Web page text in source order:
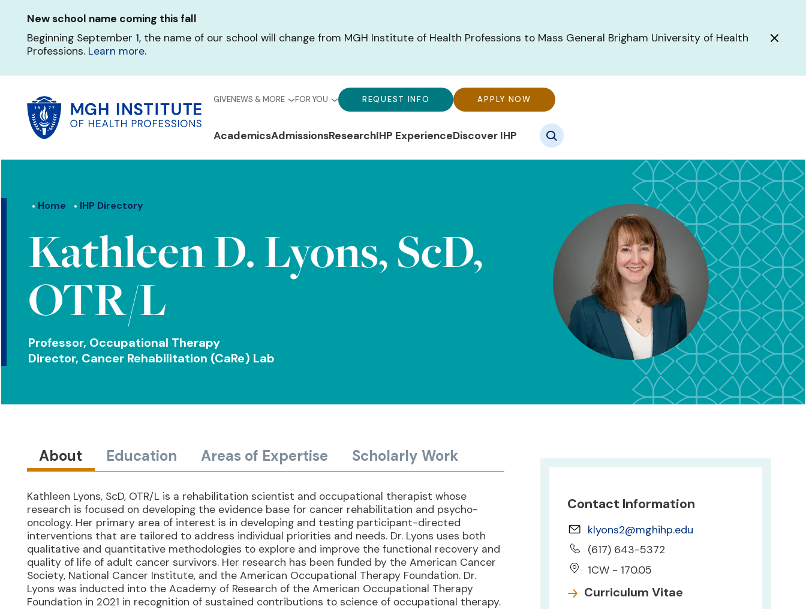
content
New school name coming this fall
Beginning September 1, the name of our school will change from MGH Institute of Health Professions to Mass General Brigham University of Health
Professions. Learn more.
Global
Menu-
REQUEST INFO APPLY NOW
Global
Menu-
GIVENEWS & MORE
Global
Menu-
FOR YOU
Main
AcademicsAdmissionsResearchIHP ExperienceDiscover IHP
Home IHP Directory
Kathleen D. Lyons, ScD,
OTR/L
Professor, Occupational Therapy
Director, Cancer Rehabilitation (CaRe) Lab
About Education Areas of Expertise Scholarly Work
Kathleen Lyons, ScD, OTR/L is a rehabilitation scientist and occupational therapist whose
research is focused on developing the evidence base for cancer rehabilitation and psycho-
oncology. Her primary area of interest is in developing and testing participant-directed
interventions that are tailored to address individual priorities and needs. Dr. Lyons uses both
qualitative and quantitative methodologies to explore and improve the functional recovery and
quality of life of adult cancer survivors. Her research has been funded by the American Cancer
Society, National Cancer Institute, and the American Occupational Therapy Foundation. Dr.
Lyons was inducted into the Academy of Research of the American Occupational Therapy
Foundation in 2021 in recognition of sustained contributions to science of occupational therapy.
Contact Information
klyons2@mghihp.edu
(617) 643-5372
1CW - 170.05
Curriculum Vitae